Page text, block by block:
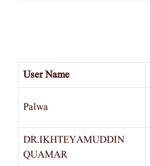
User Name
Palwa
DR.IKHTEYAMUDDIN
QUAMAR